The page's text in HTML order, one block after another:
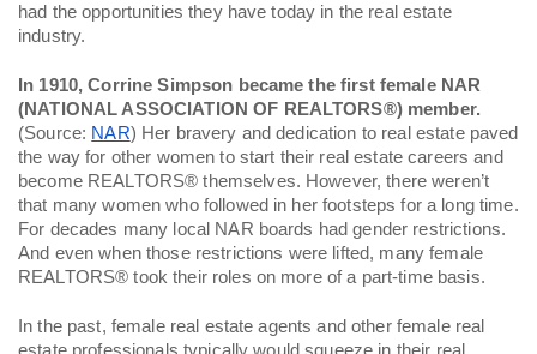
had the opportunities they have today in the real estate
industry.
In 1910, Corrine Simpson became the first female NAR
(NATIONAL ASSOCIATION OF REALTORS®) member.
(Source: NAR) Her bravery and dedication to real estate paved
the way for other women to start their real estate careers and
become REALTORS® themselves. However, there weren’t
that many women who followed in her footsteps for a long time.
For decades many local NAR boards had gender restrictions.
And even when those restrictions were lifted, many female
REALTORS® took their roles on more of a part-time basis.
In the past, female real estate agents and other female real
estate professionals typically would squeeze in their real